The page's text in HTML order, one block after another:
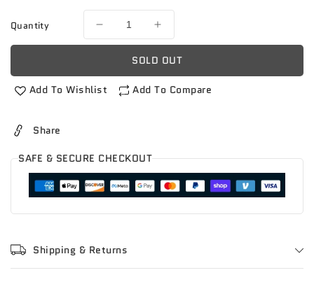
Quantity
Decrease
quantity
Florida
mango
Increase
quantity
for
Florida
mango
SOLD OUT
Add To Wishlist Add To Compare
Share
SAFE & SECURE CHECKOUT
Shipping & Returns